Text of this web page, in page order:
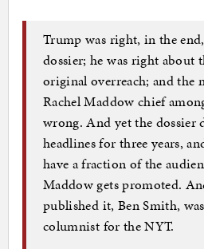
Trump was right, in the
dossier; he was right about
original overreach; and the
Rachel Maddow chief
wrong. And yet the dossier
headlines for three years,
have a fraction of the
Maddow gets promoted.
published it, Ben Smith,
columnist for the NYT.